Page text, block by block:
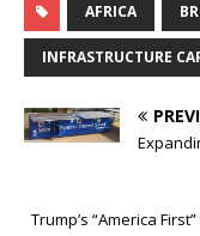
AFRICA
INFRASTRUCTURE
Trump’s “America